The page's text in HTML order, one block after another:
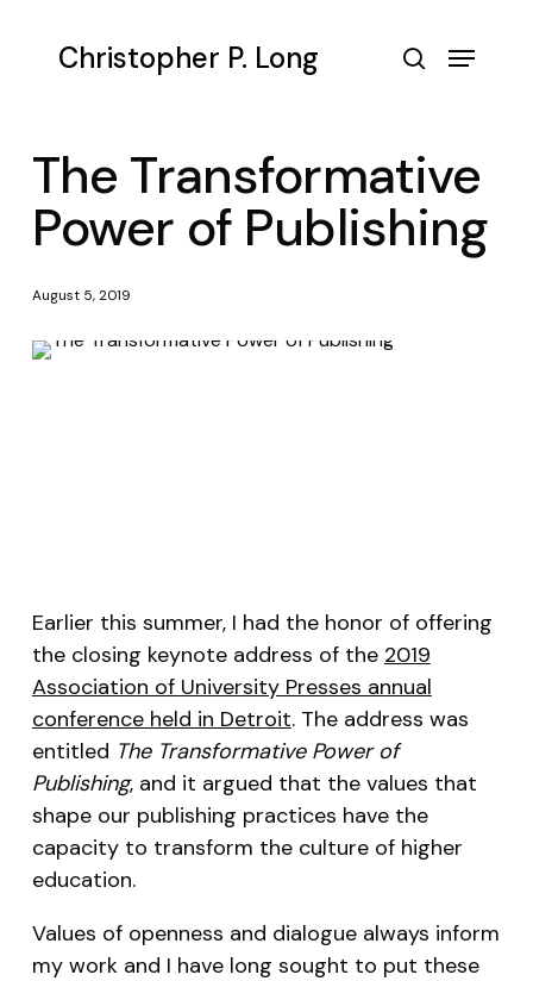
Christopher P. Long Menu
The Transformative
Power of Publishing
August 5, 2019
Earlier this summer, I had the honor of offering
the closing keynote address of the 2019
Association of University Presses annual
conference held in Detroit. The address was
entitled The Transformative Power of
Publishing, and it argued that the values that
shape our publishing practices have the
capacity to transform the culture of higher
education.
Values of openness and dialogue always inform
my work and I have long sought to put these